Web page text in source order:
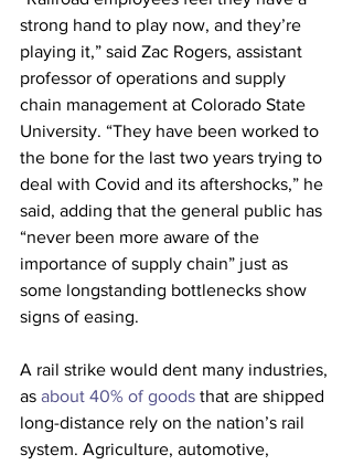
strong hand to play now, and they’re
playing it,” said Zac Rogers, assistant
professor of operations and supply
chain management at Colorado State
University. “They have been worked to
the bone for the last two years trying to
deal with Covid and its aftershocks,” he
said, adding that the general public has
“never been more aware of the
importance of supply chain” just as
some longstanding bottlenecks show
signs of easing.
A rail strike would dent many industries,
as about 40% of goods that are shipped
long-distance rely on the nation’s rail
system. Agriculture, automotive,